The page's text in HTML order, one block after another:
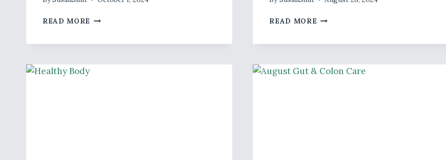
READ MORE OCTOBER
READ MORE SEPTEMBER